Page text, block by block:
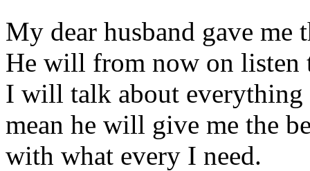
My dear husband gave
He will from now on listen
I will talk about
mean he will give me the
with what every I need.